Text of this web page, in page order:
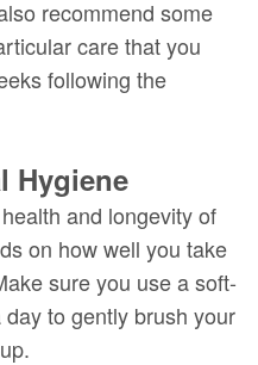
recommend some
care that you
following the
Hygiene
and longevity of
on how well you take
sure you use a soft-
to gently brush your